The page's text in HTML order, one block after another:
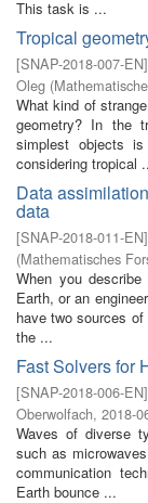
This task is ...
Tropical
[SNAP-2018-007-EN]
Oleg (
What kind of
geometry? In the
simplest objects
considering tropical
Data
data
[SNAP-2018-011-EN]
(Mathematisches
When you
Earth, or an
have two sources
the ...
Fast Solvers for
[SNAP-2018-006-EN]
Oberwolfach, 2018-
Waves of diverse
such as
communication
Earth bounce ...